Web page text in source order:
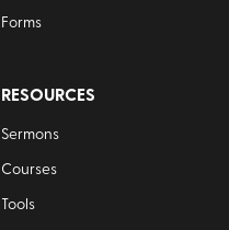
Forms
RESOURCES
Sermons
Courses
Tools